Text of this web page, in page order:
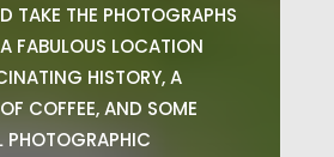
TAKE THE PHOTOGRAPHS
FABULOUS LOCATION
HISTORY, A
COFFEE, AND SOME
PHOTOGRAPHIC